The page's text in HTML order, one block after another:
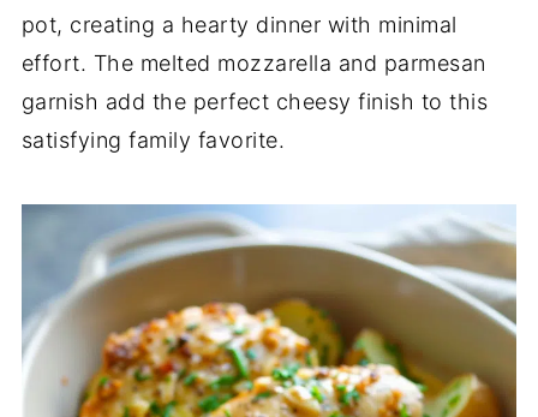
pot, creating a hearty dinner with minimal
effort. The melted mozzarella and parmesan
garnish add the perfect cheesy finish to this
satisfying family favorite.